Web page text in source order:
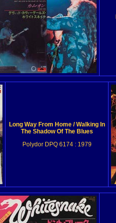
Long Way From Home / Walking In
The Shadow Of The Blues
Polydor DPQ 6174 : 1979